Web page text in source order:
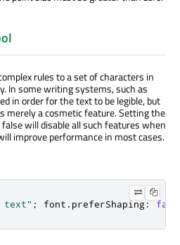
rules to a set of characters in
In some writing systems, such as
in order for the text to be legible, but
merely a cosmetic feature. Setting the
will disable all such features when
improve performance in most cases.
text" ; font . preferShaping: